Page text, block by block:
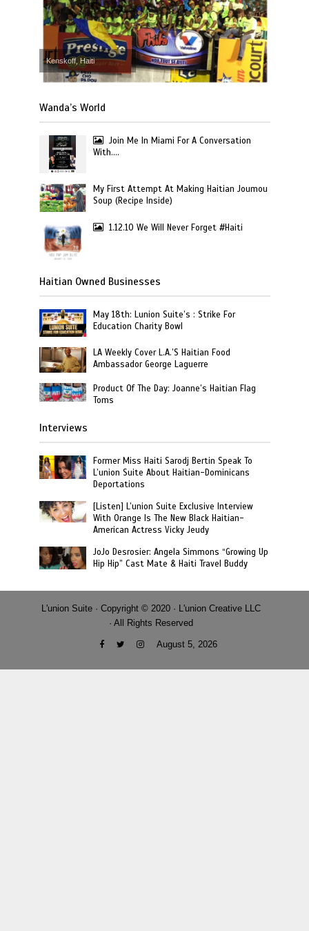
Kenskoff, Haiti
Wanda’s World
Join Me In Miami For A Conversation
With….
My First Attempt At Making Haitian Joumou
Soup (Recipe Inside)
1.12.10 We Will Never Forget #Haiti
Haitian Owned Businesses
May 18th: Lunion Suite’s : Strike For
Education Charity Bowl
LA Weekly Cover L.A.’S Haitian Food
Ambassador George Laguerre
Product Of The Day: Joanne’s Haitian Flag
Toms
Interviews
Former Miss Haiti Sarodj Bertin Speak To
L’union Suite About Haitian-Dominicans
Deportations
[Listen] L’union Suite Exclusive Interview
With Orange Is The New Black Haitian-
American Actress Vicky Jeudy
JoJo Desrosier: Angela Simmons “Growing Up
Hip Hip” Cast Mate & Haiti Travel Buddy
L'union Suite · Copyright © 2020 · L'union Creative LLC
· All Rights Reserved
August 5, 2026